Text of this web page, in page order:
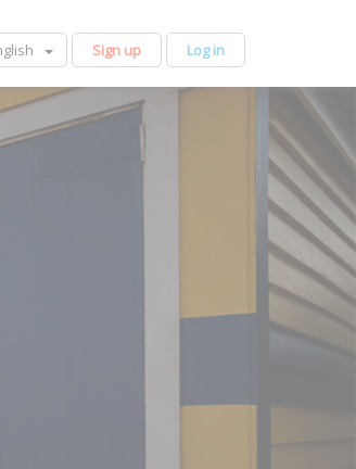
Sign up Log in